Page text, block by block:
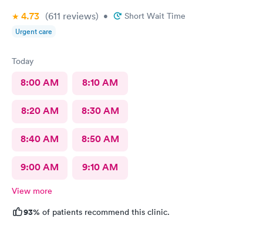
4.73 (611 reviews) • Short Wait Time
Urgent care
Today
8:00 AM 8:10 AM
8:20 AM 8:30 AM
8:40 AM 8:50 AM
9:00 AM 9:10 AM
View more
93% of patients recommend this clinic.